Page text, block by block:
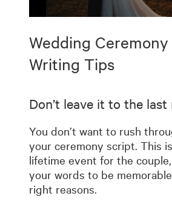
of
7
minutes,
10
Wedding
Writing Tips
Don’t leave it to the
You don’t want to rush
your ceremony script. This
lifetime event for the
your words to be
right reasons.